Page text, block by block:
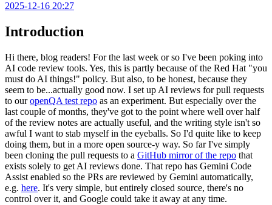
2025-12-16 20:27
Introduction
Hi there, blog readers! For the last week or so I've been poking into
AI code review tools. Yes, this is partly because of the Red Hat "you
must do AI things!" policy. But also, to be honest, because they
seem to be...actually good now. I set up AI reviews for pull requests
to ouropenQA test repo as an experiment. But especially over the
last couple of months, they've got to the point where well over half
of the review notes are actually useful, and the writing style isn't so
awful I want to stab myself in the eyeballs. So I'd quite like to keep
doing them, but in a more open source-y way. So far I've simply
been cloning the pull requests to a GitHub mirror of the repo that
exists solely to get AI reviews done. That repo has Gemini Code
Assist enabled so the PRs are reviewed by Gemini automatically,
e.g. here. It's very simple, but entirely closed source, there's no
control over it, and Google could take it away at any time.